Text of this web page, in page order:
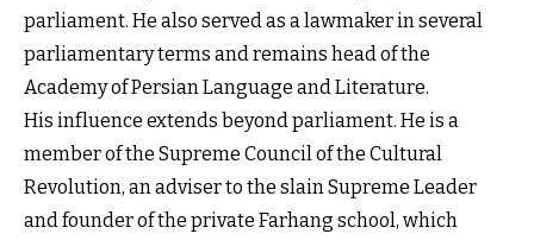
parliament. He also served as a lawmaker in several
parliamentary terms and remains head of the
Academy of Persian Language and Literature.
His influence extends beyond parliament. He is a
member of the Supreme Council of the Cultural
Revolution, an adviser to the slain Supreme Leader
and founder of the private Farhang school, which